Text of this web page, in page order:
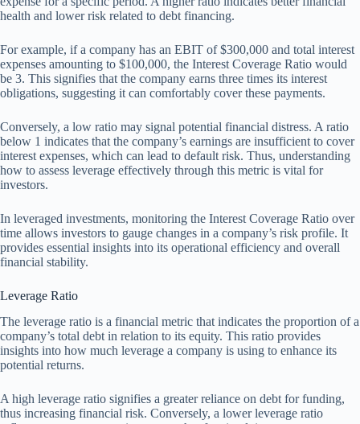
health and lower risk related to debt financing.
For example, if a company has an EBIT of $300,000 and total interest
expenses amounting to $100,000, the Interest Coverage Ratio would
be 3. This signifies that the company earns three times its interest
obligations, suggesting it can comfortably cover these payments.
Conversely, a low ratio may signal potential financial distress. A ratio
below 1 indicates that the company’s earnings are insufficient to cover
interest expenses, which can lead to default risk. Thus, understanding
how to assess leverage effectively through this metric is vital for
investors.
In leveraged investments, monitoring the Interest Coverage Ratio over
time allows investors to gauge changes in a company’s risk profile. It
provides essential insights into its operational efficiency and overall
financial stability.
Leverage Ratio
The leverage ratio is a financial metric that indicates the proportion of a
company’s total debt in relation to its equity. This ratio provides
insights into how much leverage a company is using to enhance its
potential returns.
A high leverage ratio signifies a greater reliance on debt for funding,
thus increasing financial risk. Conversely, a lower leverage ratio